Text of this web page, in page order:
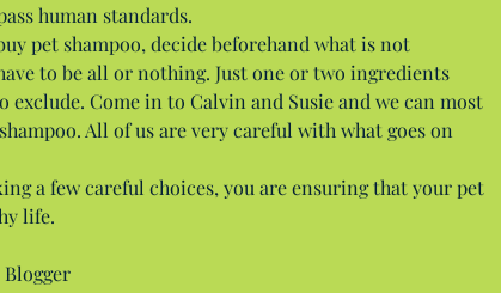
human standards.
pet shampoo, decide beforehand what is not
to be all or nothing. Just one or two ingredients
Come in to Calvin and Susie and we can most
All of us are very careful with what goes on
a few careful choices, you are ensuring that your pet
life.